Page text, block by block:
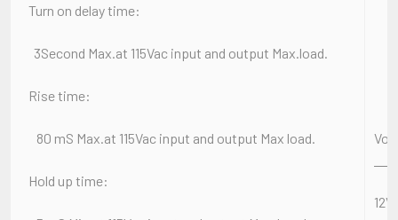
Turn on delay time:
3Second Max.at 115Vac input and output Max.load.
Rise time:
80 mS Max.at 115Vac input and output Max load.
Hold up time: